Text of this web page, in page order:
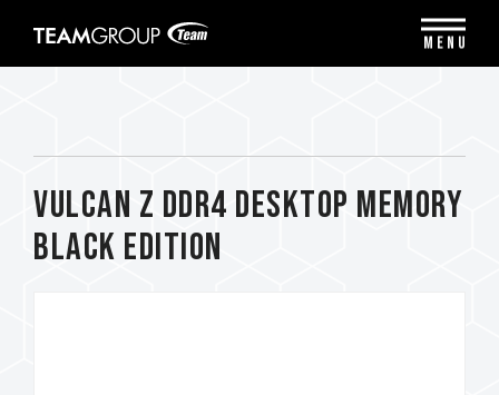
note:
VULCAN Z DDR4 DESKTOP MEMORY
BLACK EDITION
MENU